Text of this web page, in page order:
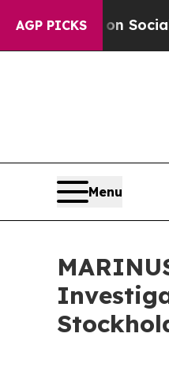
AGP PICKSon Social
Menu